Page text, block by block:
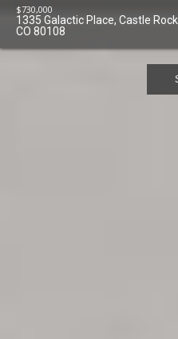
$730,000
1335 Galactic Place, Castle Rock
CO 80108